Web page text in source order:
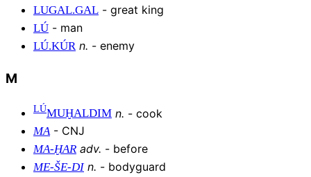
LUGAL.GAL - great king
LÚ - man
LÚ.KÚR n. - enemy
M
LÚMUḪALDIM n. - cook
MA- CNJ
MA-ḪAR adv. - before
ME-ŠE-DI n. - bodyguard